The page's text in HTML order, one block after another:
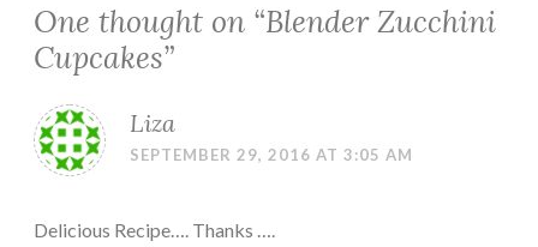
One thought on “Blender Zucchini
Cupcakes”
Liza
SEPTEMBER 29, 2016 AT 3:05 AM
Delicious Recipe…. Thanks ….